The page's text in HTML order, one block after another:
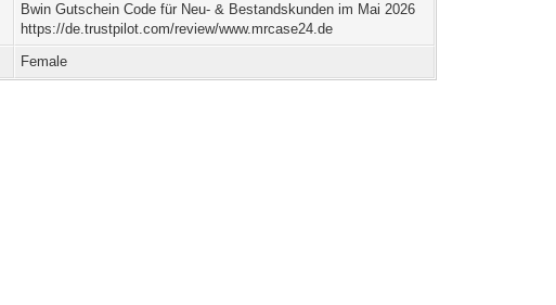
Bwin Gutschein Code für Neu- & Bestandskunden im Mai 2026
https://de.trustpilot.com/review/www.mrcase24.de
Female